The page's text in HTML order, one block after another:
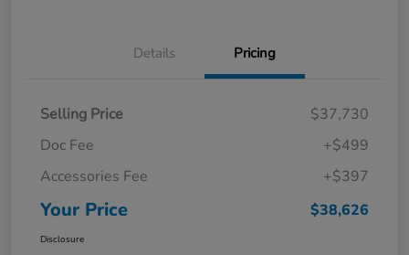
Details Pricing
Selling Price
$37,730
Doc Fee
+$499
Accessories Fee
+$397
Your Price $38,626
Disclosure